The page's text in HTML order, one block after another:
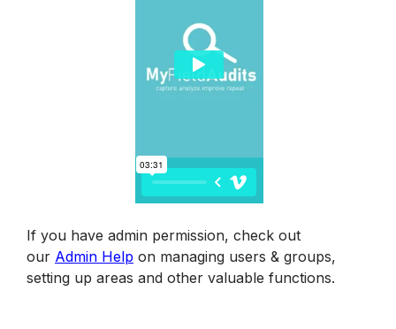
If you have admin permission, check out
our Admin Help on managing users & groups,
setting up areas and other valuable functions.